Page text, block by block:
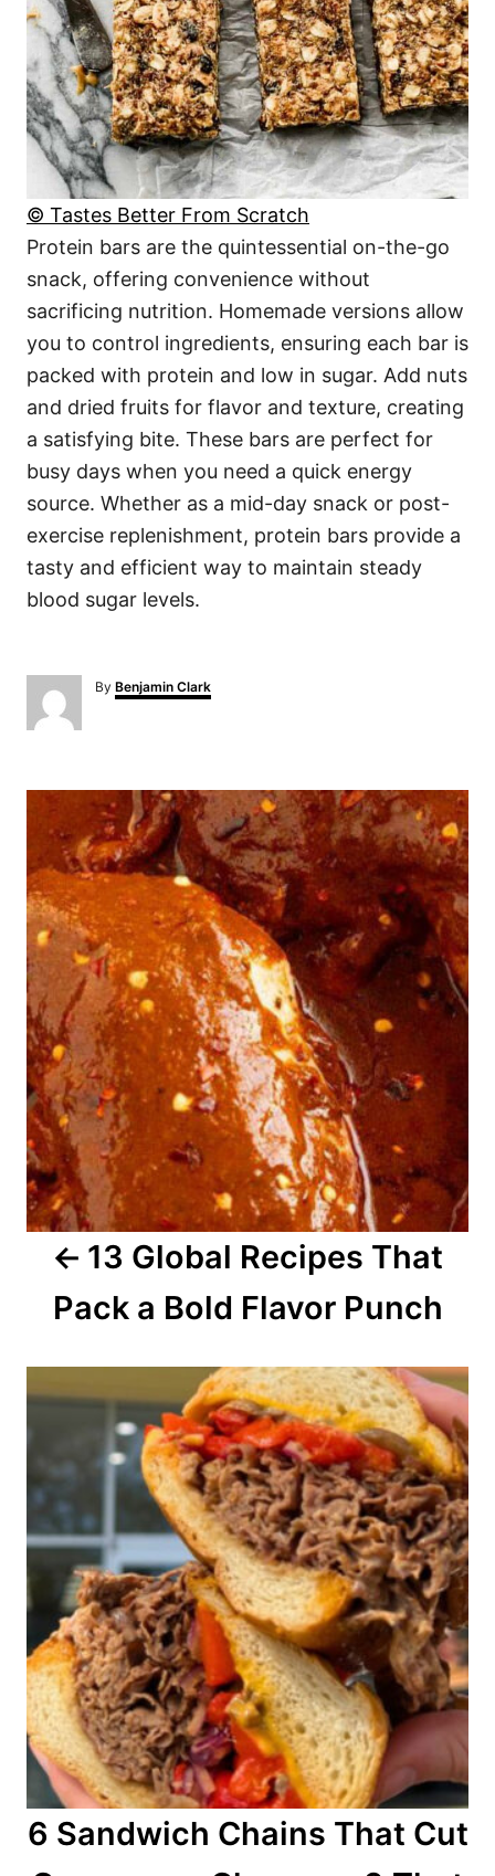
© Tastes Better From Scratch
Protein bars are the quintessential on-the-go
snack, offering convenience without
sacrificing nutrition. Homemade versions allow
you to control ingredients, ensuring each bar is
packed with protein and low in sugar. Add nuts
and dried fruits for flavor and texture, creating
a satisfying bite. These bars are perfect for
busy days when you need a quick energy
source. Whether as a mid-day snack or post-
exercise replenishment, protein bars provide a
tasty and efficient way to maintain steady
blood sugar levels.
By A
u
Benjamin Clark
P
s
t
n
a
v
i
g
a
n
13 Global Recipes That
Pack a Bold Flavor Punch
6 Sandwich Chains That Cut